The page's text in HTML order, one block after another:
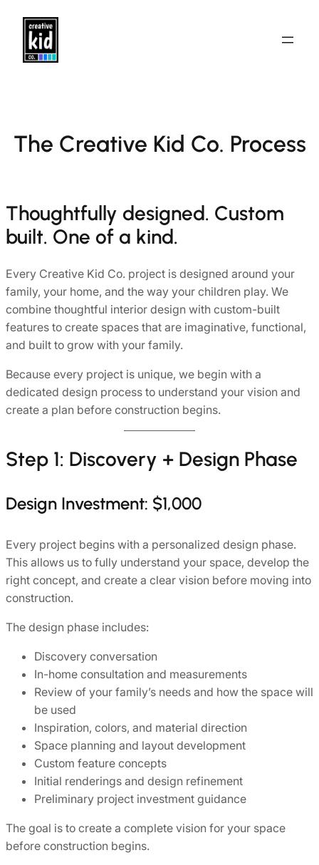
Skip
content
The Creative Kid Co. Process
Thoughtfully designed. Custom
built. One of a kind.
Every Creative Kid Co. project is designed around your
family, your home, and the way your children play. We
combine thoughtful interior design with custom-built
features to create spaces that are imaginative, functional,
and built to grow with your family.
Because every project is unique, we begin with a
dedicated design process to understand your vision and
create a plan before construction begins.
Step 1: Discovery + Design Phase
Design Investment: $1,000
Every project begins with a personalized design phase.
This allows us to fully understand your space, develop the
right concept, and create a clear vision before moving into
construction.
The design phase includes:
Discovery conversation
In-home consultation and measurements
Review of your family’s needs and how the space will
be used
Inspiration, colors, and material direction
Space planning and layout development
Custom feature concepts
Initial renderings and design refinement
Preliminary project investment guidance
The goal is to create a complete vision for your space
before construction begins.